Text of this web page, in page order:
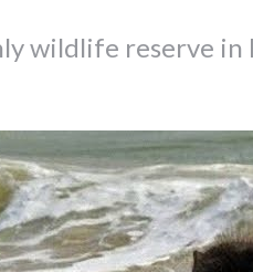
wildlife reserve